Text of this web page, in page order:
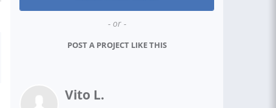
- or -
POST A PROJECT LIKE THIS
Vito L.